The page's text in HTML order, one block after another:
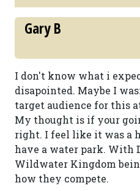
Gary B
I don't know what i
disapointed. Maybe I
target audience for this
My thought is if your
right. I feel like it was a
have a water park. With
Wildwater Kingdom
how they compete.